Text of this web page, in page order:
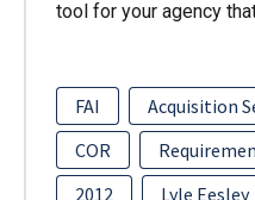
tool for your agency
FAI Acquisition
COR
2012
Lyle Eesley